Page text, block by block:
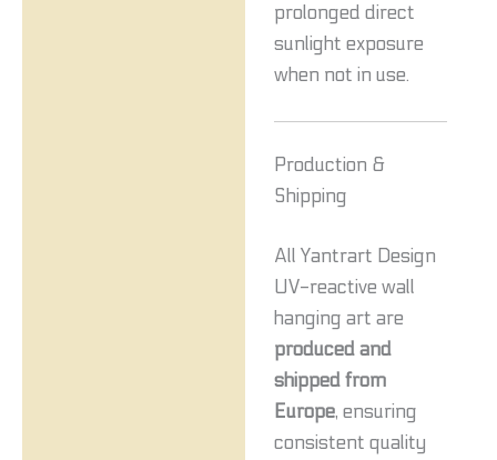
prolonged direct
sunlight exposure
when not in use.
Production &
Shipping
All Yantrart Design
UV-reactive wall
hanging art are
produced and
shipped from
Europe, ensuring
consistent quality